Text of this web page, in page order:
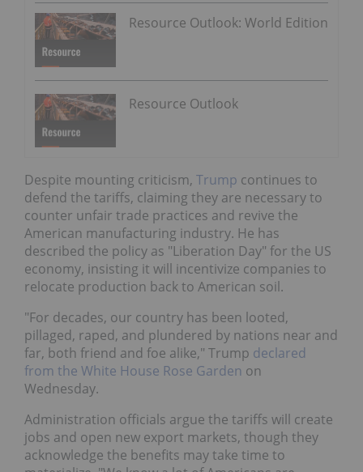
Resource Outlook: World Edition
Resource Outlook
Despite mounting criticism, Trump continues to
defend the tariffs, claiming they are necessary to
counter unfair trade practices and revive the
American manufacturing industry. He has
described the policy as "Liberation Day" for the US
economy, insisting it will incentivize companies to
relocate production back to American soil.
"For decades, our country has been looted,
pillaged, raped, and plundered by nations near and
far, both friend and foe alike," Trump declared
from the White House Rose Garden on
Wednesday.
Administration officials argue the tariffs will create
jobs and open new export markets, though they
acknowledge the benefits may take time to